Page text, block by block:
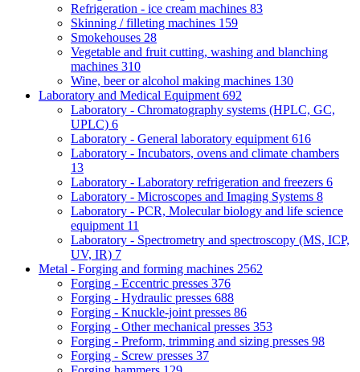
Refrigeration - ice cream machines 83
Skinning / filleting machines 159
Smokehouses 28
Vegetable and fruit cutting, washing and blanching
machines 310
Wine, beer or alcohol making machines 130
Laboratory and Medical Equipment 692
Laboratory - Chromatography systems (HPLC, GC,
UPLC) 6
Laboratory - General laboratory equipment 616
Laboratory - Incubators, ovens and climate chambers
13
Laboratory - Laboratory refrigeration and freezers 6
Laboratory - Microscopes and Imaging Systems 8
Laboratory - PCR, Molecular biology and life science
equipment 11
Laboratory - Spectrometry and spectroscopy (MS, ICP,
UV, IR) 7
Metal - Forging and forming machines 2562
Forging - Eccentric presses 376
Forging - Hydraulic presses 688
Forging - Knuckle-joint presses 86
Forging - Other mechanical presses 353
Forging - Preform, trimming and sizing presses 98
Forging - Screw presses 37